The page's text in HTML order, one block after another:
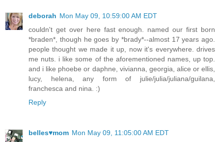
deborah Mon May 09, 10:59:00 AM EDT
couldn't get over here fast enough. named our first born
*braden*, though he goes by *brady*--almost 17 years ago.
people thought we made it up, now it's everywhere. drives
me nuts. i like some of the aforementioned names, up top.
and i like phoebe or daphne, vivianna, georgia, alice or ellis,
lucy, helena, any form of julie/julia/juliana/guilana,
franchesca and nina. :)
Reply
belles♥mom Mon May 09, 11:05:00 AM EDT